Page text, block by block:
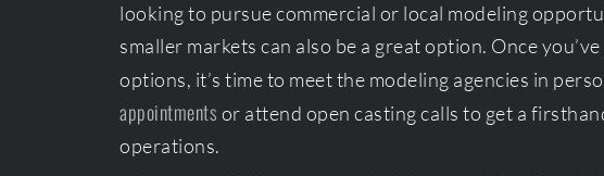
looking to pursue commercial or local modeling
smaller markets can also be a great option. Once
options, it’s time to meet the modeling agencies in
appointments or attend open casting calls to get a
operations.